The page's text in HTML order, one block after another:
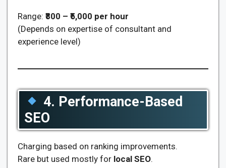
Range: ₹800 – ₹5,000 per hour
(Depends on expertise of consultant and
experience level)
4. Performance-Based
SEO
Charging based on ranking improvements.
Rare but used mostly for local SEO.